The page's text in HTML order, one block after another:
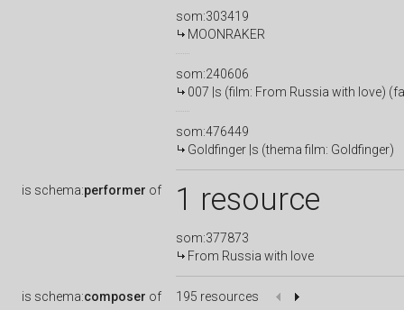
som:303419
MOONRAKER
som:240606
007 |s (film: From Russia with love)
som:476449
Goldfinger |s (thema film: Goldfinger)
is schema:performer of 1 resource
som:377873
From Russia with love
is schema:composer of
195 resources